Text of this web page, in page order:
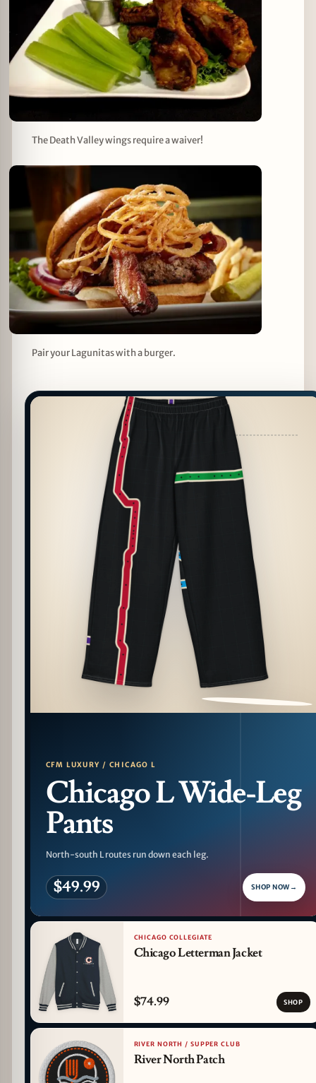
The Death Valley wings require a waiver!
Pair your Lagunitas with a burger.
PATTERN DETAIL
CFM LUXURY / CHICAGO L
Chicago L Wide-Leg
Pants
North-south L routes run down each leg.
$49.99 SHOP NOW →
CHICAGO COLLEGIATE
Chicago Letterman Jacket
$74.99 SHOP
RIVER NORTH / SUPPER CLUB
River North Patch